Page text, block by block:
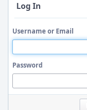
Log In
Username or Email
Password